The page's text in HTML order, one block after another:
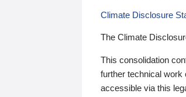
Climate Disclosure
The Climate
This consolidation
further technical work
accessible via this